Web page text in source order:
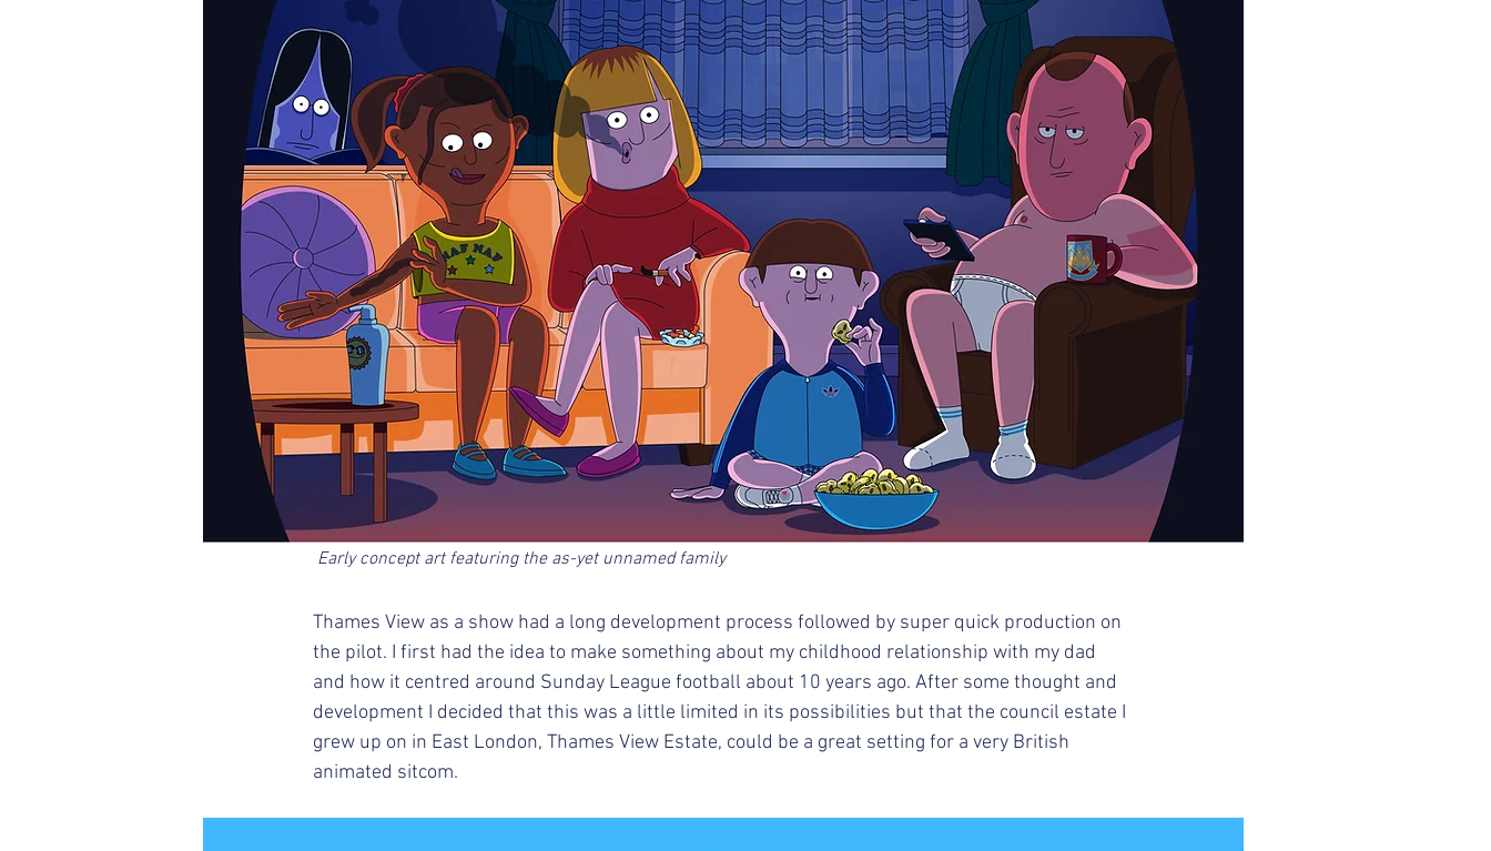
Early concept art featuring the as-yet unnamed family
Thames View as a show had a long development process followed by super quick production on
the pilot. I first had the idea to make something about my childhood relationship with my dad
and how it centred around Sunday League football about 10 years ago. After some thought and
development I decided that this was a little limited in its possibilities but that the council estate I
grew up on in East London, Thames View Estate, could be a great setting for a very British
animated sitcom.